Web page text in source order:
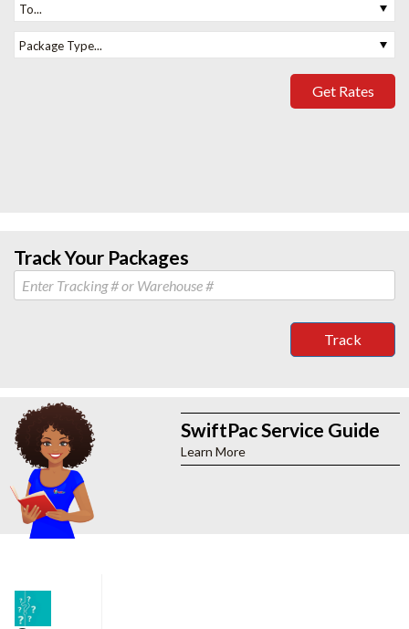
To...
Package Type...
Get Rates
Track Your Packages
Track
SwiftPac Service Guide
Learn More